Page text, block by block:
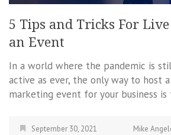
5 Tips and Tricks For
an Event
In a world where the pandemic is
active as ever, the only way to host
marketing event for your business
September 30, 2021 Mike